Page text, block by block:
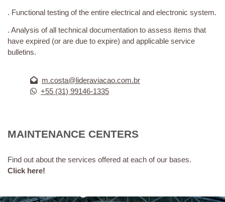
. Functional testing of the entire electrical and electronic system.
. Analysis of all technical documentation to assess items that
have expired (or are due to expire) and applicable service
bulletins.
m.costa@lideraviacao.com.br
+55 (31) 99146-1335
MAINTENANCE CENTERS
Find out about the services offered at each of our bases.
Click here!